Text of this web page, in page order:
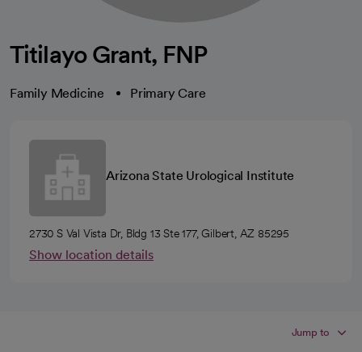
Titilayo Grant, FNP
Family Medicine Primary Care
Arizona State Urological Institute
2730 S Val Vista Dr, Bldg 13 Ste 177, Gilbert, AZ 85295
Show location details
Jump to